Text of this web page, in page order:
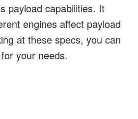
payload capabilities. It
engines affect payload
at these specs, you can
your needs.